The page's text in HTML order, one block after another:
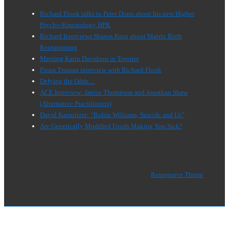
Richard Flook talks to Peter Donn about his new Higher
Psycho-Kinesiology HPK
Richard Interviews Sharon King about Matrix Birth
Reimprinting
Meeting Karin Davidson in Toronto
Fiona Truman interview with Richard Flook
Defying the Odds…
ACE Interview: Janice Thompson and Jonathan Shaw
(Alternative Practitioners)
David Kamnitzer: “Robin Williams, Suicide and Us”
Are Genetically Modified Foods Making You Sick?
Responsive Theme